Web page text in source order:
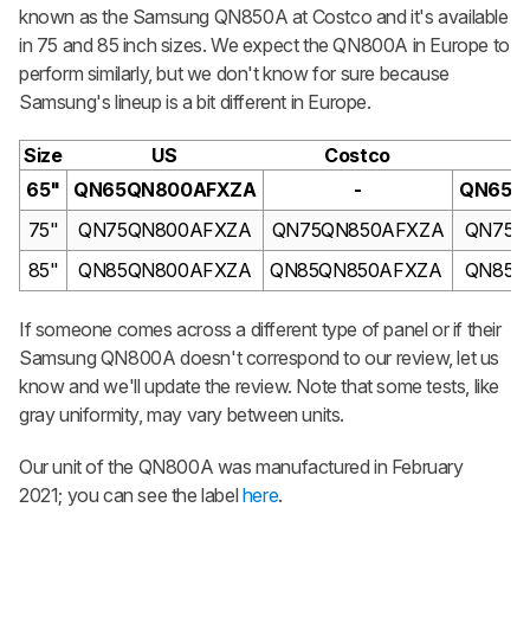
known as the Samsung QN850A at Costco and it's available
in 75 and 85 inch sizes. We expect the QN800A in Europe to
perform similarly, but we don't know for sure because
Samsung's lineup is a bit different in Europe.
Size US Costco
65"
QN65QN800AFXZA -
75"
QN75QN800AFXZA QN75QN850AFXZA
85"
QN85QN800AFXZA QN85QN850AFXZA
If someone comes across a different type of panel or if their
Samsung QN800A doesn't correspond to our review, let us
know and we'll update the review. Note that some tests, like
gray uniformity, may vary between units.
Our unit of the QN800A was manufactured in February
2021; you can see the labelhere.